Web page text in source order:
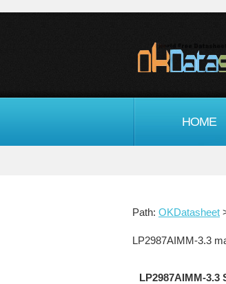
HOME
Path: OKDatasheet
LP2987AIMM-3.3
LP2987AIMM-3.3